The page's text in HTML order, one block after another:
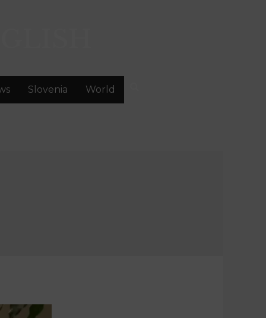
Slovenia World